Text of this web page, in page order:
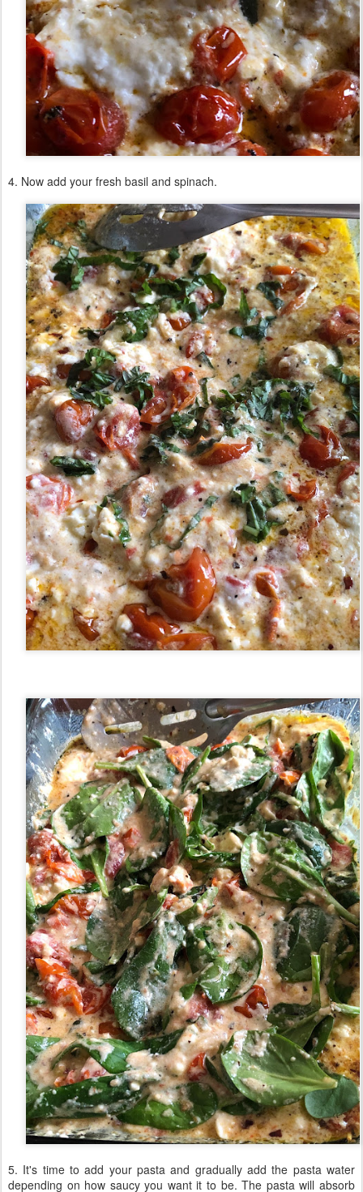
4. Now add your fresh basil and spinach.
5. It's time to add your pasta and gradually add the pasta water
depending on how saucy you want it to be. The pasta will absorb